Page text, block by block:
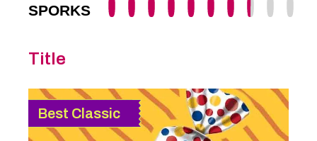
SPORKS
Title
Best Classic